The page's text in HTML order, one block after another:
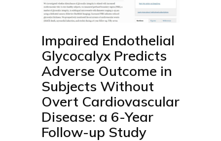
Impaired Endothelial
Glycocalyx Predicts
Adverse Outcome in
Subjects Without
Overt Cardiovascular
Disease: a 6-Year
Follow-up Study